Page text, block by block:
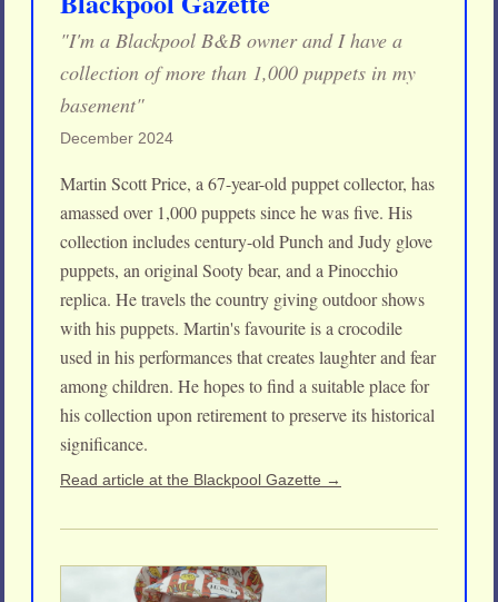
"I'm a Blackpool B&B owner and I have a
collection of more than 1,000 puppets in my
basement"
December 2024
Martin Scott Price, a 67-year-old puppet collector, has
amassed over 1,000 puppets since he was five. His
collection includes century-old Punch and Judy glove
puppets, an original Sooty bear, and a Pinocchio
replica. He travels the country giving outdoor shows
with his puppets. Martin's favourite is a crocodile
used in his performances that creates laughter and fear
among children. He hopes to find a suitable place for
his collection upon retirement to preserve its historical
significance.
Read article at the Blackpool Gazette →